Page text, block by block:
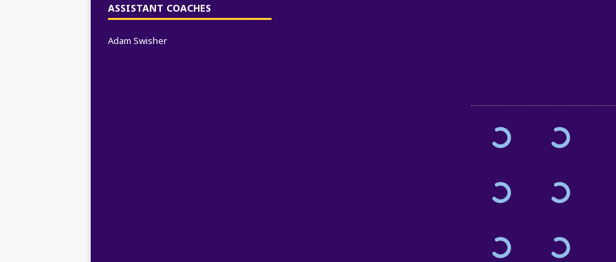
ASSISTANT COACHES
Adam Swisher